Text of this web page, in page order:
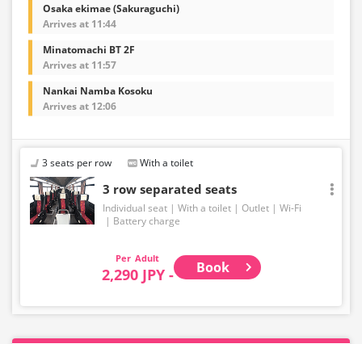
Osaka ekimae (Sakuraguchi)
Arrives at 11:44
Minatomachi BT 2F
Arrives at 11:57
Nankai Namba Kosoku
Arrives at 12:06
3 seats per row With a toilet
3 row separated seats
Individual seat With a toilet Outlet
Wi-Fi
Battery charge
Adult
2,290 JPY - Book